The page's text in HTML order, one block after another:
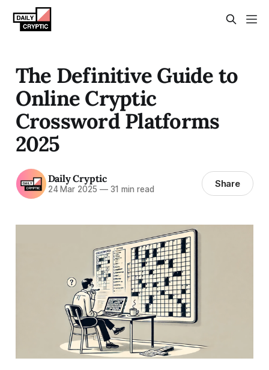
The Definitive Guide to
Online Cryptic
Crossword Platforms
2025
Daily Cryptic
24 Mar 2025 —31 min read Share